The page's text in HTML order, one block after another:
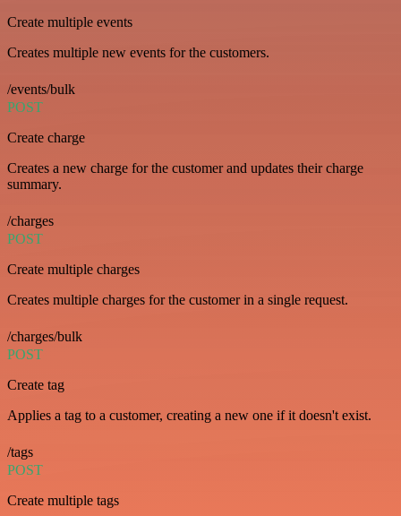
Create multiple events
Creates multiple new events for the customers.
/events/bulk
POST
Create charge
Creates a new charge for the customer and updates their charge
summary.
/charges
POST
Create multiple charges
Creates multiple charges for the customer in a single request.
/charges/bulk
POST
Create tag
Applies a tag to a customer, creating a new one if it doesn't exist.
/tags
POST
Create multiple tags